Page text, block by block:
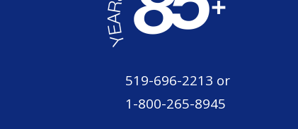
519-696-2213 or
1-800-265-8945